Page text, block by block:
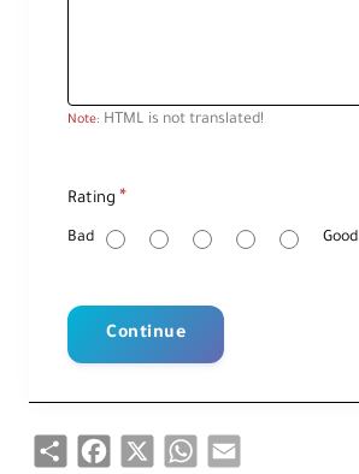
Note: HTML is not translated!
a
Rating
Bad Good
Continue
Share Facebook WhatsApp